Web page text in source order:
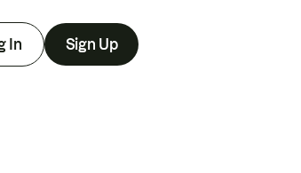
In Sign Up